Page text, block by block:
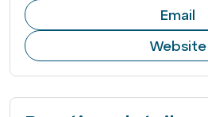
Email
Website